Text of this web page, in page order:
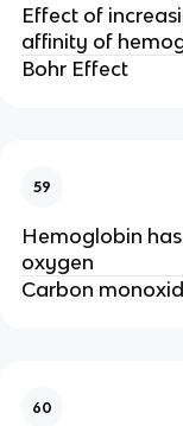
Effect of
affinity of
Bohr Effect
59
Hemoglobin
oxygen
Carbon
60